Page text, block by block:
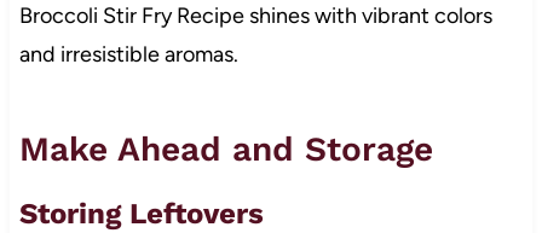
Broccoli Stir Fry Recipe shines with vibrant colors
and irresistible aromas.
Make Ahead and Storage
Storing Leftovers